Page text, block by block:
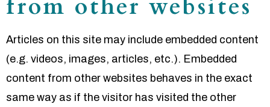
from other websites
Articles on this site may include embedded content
(e.g. videos, images, articles, etc.). Embedded
content from other websites behaves in the exact
same way as if the visitor has visited the other